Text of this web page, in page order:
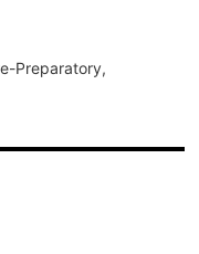
Preparatory,